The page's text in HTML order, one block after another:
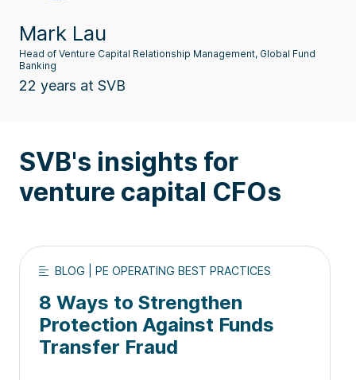
Mark Lau
Head of Venture Capital Relationship Management, Global Fund
Banking
22 years at SVB
SVB's insights for
venture capital CFOs
BLOG | PE OPERATING BEST PRACTICES
8 Ways to Strengthen
Protection Against Funds
Transfer Fraud